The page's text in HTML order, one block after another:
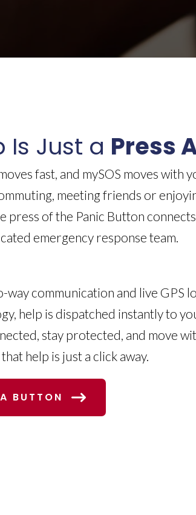
Is Just a Press
fast, and mySOS moves with
meeting friends or
press of the Panic Button
emergency response team.
way communication and live GPS
help is dispatched instantly to
stay protected, and move
help is just a click away.
BUTTON